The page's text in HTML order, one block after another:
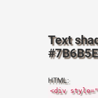
Text
#7B6B5E
HTML:
<div